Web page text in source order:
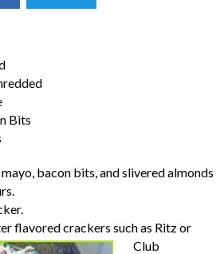
Bits
bacon bits, and slivered almonds
flavored crackers such as Ritz or
Club